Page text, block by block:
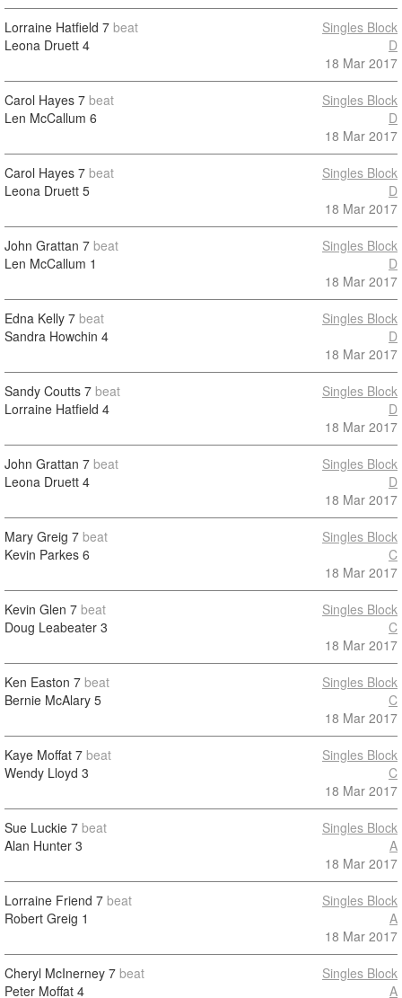
Lorraine Hatfield 7 beat
Leona Druett 4
Singles Block
D
18 Mar 2017
Carol Hayes 7 beat
Len McCallum 6
Singles Block
D
18 Mar 2017
Carol Hayes 7 beat
Leona Druett 5
Singles Block
D
18 Mar 2017
John Grattan 7 beat
Len McCallum 1
Singles Block
D
18 Mar 2017
Edna Kelly 7 beat
Sandra Howchin 4
Singles Block
D
18 Mar 2017
Sandy Coutts 7 beat
Lorraine Hatfield 4
Singles Block
D
18 Mar 2017
John Grattan 7 beat
Leona Druett 4
Singles Block
D
18 Mar 2017
Mary Greig 7 beat
Kevin Parkes 6
Singles Block
C
18 Mar 2017
Kevin Glen 7 beat
Doug Leabeater 3
Singles Block
C
18 Mar 2017
Ken Easton 7 beat
Bernie McAlary 5
Singles Block
C
18 Mar 2017
Kaye Moffat 7 beat
Wendy Lloyd 3
Singles Block
C
18 Mar 2017
Sue Luckie 7 beat
Alan Hunter 3
Singles Block
A
18 Mar 2017
Lorraine Friend 7 beat
Robert Greig 1
Singles Block
A
18 Mar 2017
Cheryl McInerney 7 beat
Peter Moffat 4
Singles Block
A